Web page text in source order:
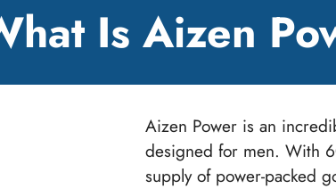
Is Aizen
Aizen Power is an
designed for men. With
supply of power-packed